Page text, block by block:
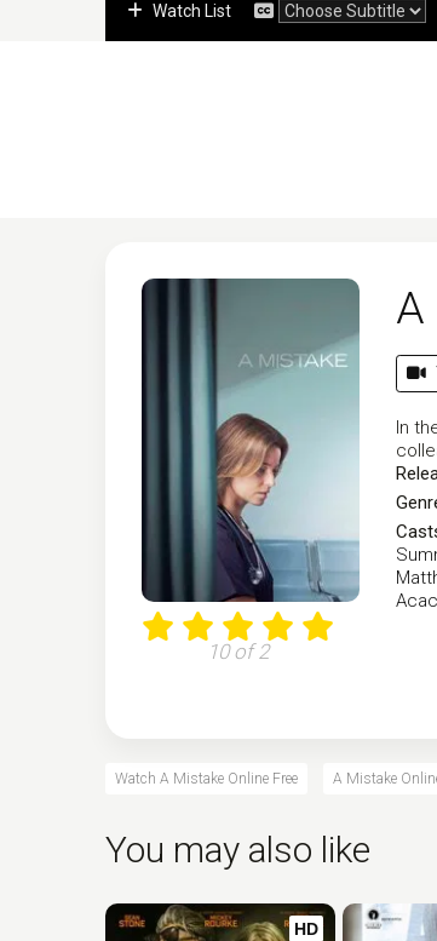
Watch List
10 of 2
A
In
Watch A Mistake Online Free A Mistake
You may also like
HD